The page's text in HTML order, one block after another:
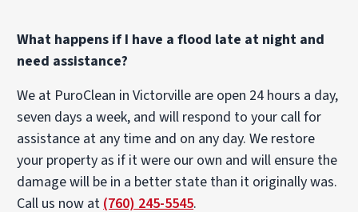
What happens if I have a flood late at night and
need assistance?
We at PuroClean in Victorville are open 24 hours a day,
seven days a week, and will respond to your call for
assistance at any time and on any day. We restore
your property as if it were our own and will ensure the
damage will be in a better state than it originally was.
Call us now at (760) 245-5545